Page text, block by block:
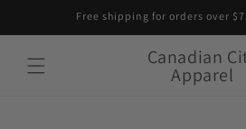
Free shipping for orders over
Canadian
Apparel